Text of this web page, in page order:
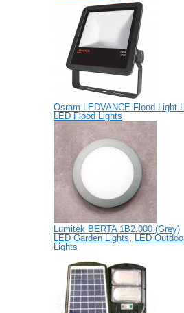
Osram LEDVANCE Flood Light
LED Flood Lights
Lumitek BERTA 1B2.000 (Grey)
LED Garden Lights
LED
Lights